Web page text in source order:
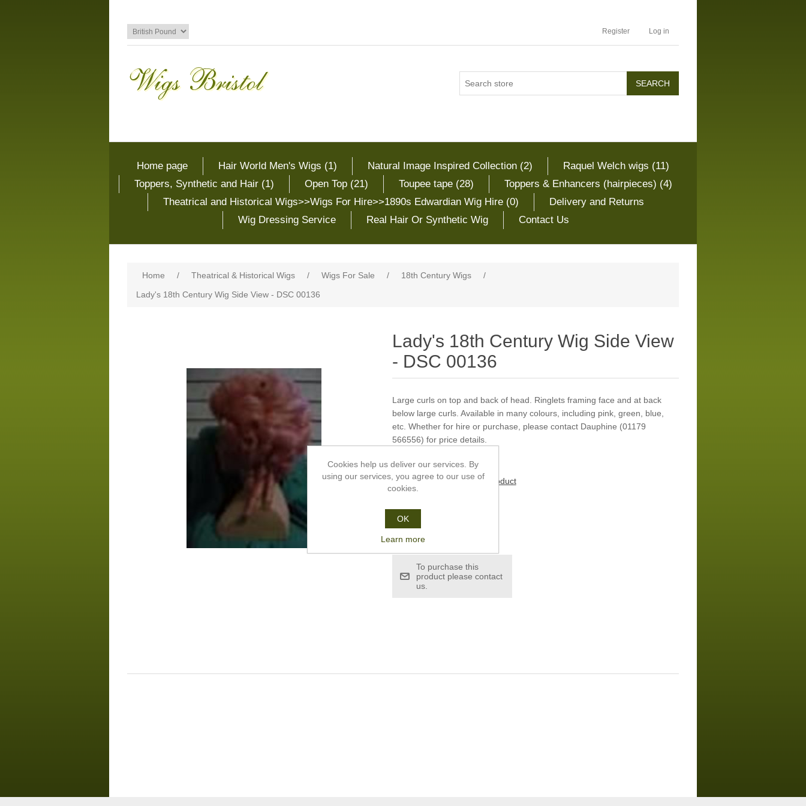
Register Log in
Home page Hair World Men's Wigs (1) Natural Image Inspired Collection (2)
Raquel Welch wigs (11)
Toppers, Synthetic and Hair (1)
Open Top (21) Toupee tape (28)
Toppers & Enhancers (hairpieces) (4)
Theatrical and Historical Wigs>>Wigs For Hire>>1890s Edwardian Wig Hire (0)
Delivery and Returns
Wig Dressing Service
Real Hair Or Synthetic Wig Contact Us
Home / Theatrical & Historical Wigs / Wigs For Sale / 18th Century Wigs
/
Lady's 18th Century Wig Side View - DSC 00136
Lady's 18th Century Wig Side View
- DSC 00136
Large curls on top and back of head. Ringlets framing face and at back
below large curls. Available in many colours, including pink, green, blue,
etc. Whether for hire or purchase, please contact Dauphine (01179
566556) for price details.
Be the first to review this product
£0.00
To purchase this
product please contact
us.
Cookies help us deliver our services. By
using our services, you agree to our use of
cookies.
OK
Learn more